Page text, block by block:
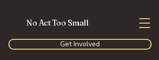
No Act Too Small
Get Involved